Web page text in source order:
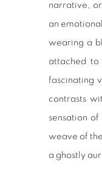
narrative,
an
wearing a
attached
fascinating
contrasts
sensation
weave of
a ghostly